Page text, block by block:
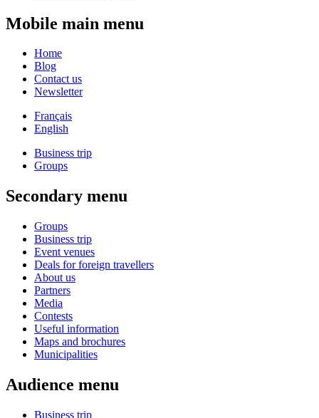
Mobile main menu
Home
Blog
Contact us
Newsletter
Français
English
Business trip
Groups
Secondary menu
Groups
Business trip
Event venues
Deals for foreign travellers
About us
Partners
Media
Contests
Useful information
Maps and brochures
Municipalities
Audience menu
Business trip